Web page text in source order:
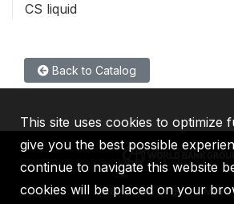
CS liquid
Back to Catalog
IBRD IDA IFC MIGA
This site uses cookies to optimize
give you the best possible
continue to navigate this website
cookies will be placed on your